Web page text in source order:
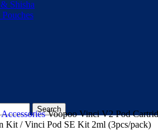
Shisha
Search
AccessoriesVoopoo Vinci V2 Pod
Kit / Vinci Pod SE Kit 2ml (3pcs/pack)